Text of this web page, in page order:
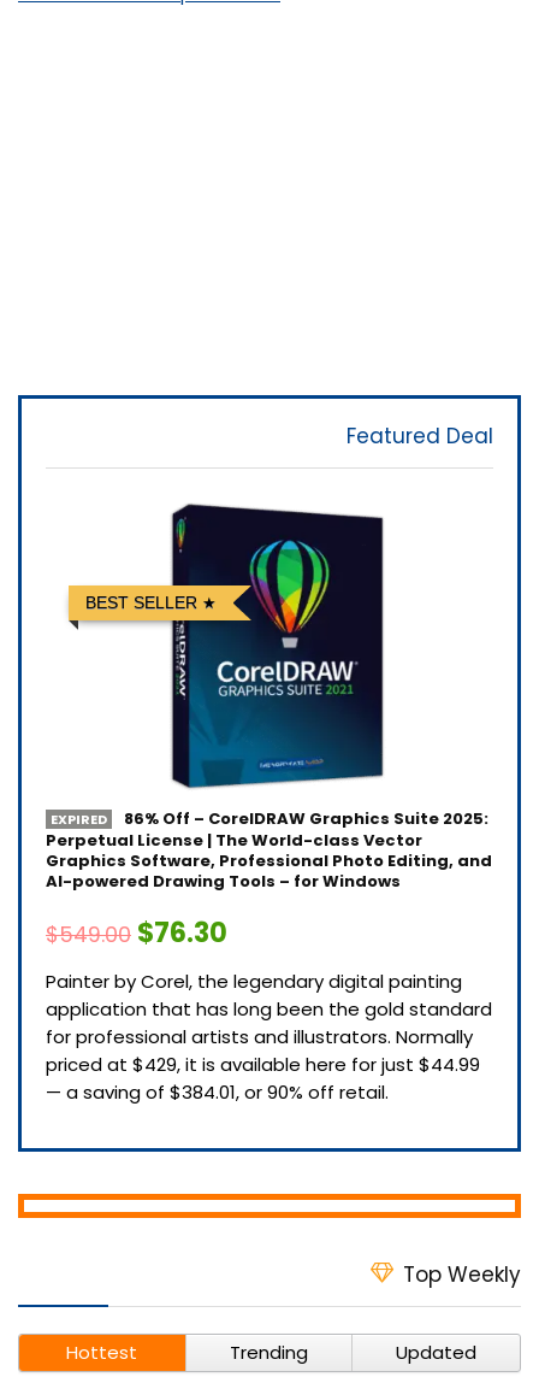
Featured Deal
BEST SELLER
EXPIRED
86% Off – CorelDRAW Graphics Suite 2025:
Perpetual License | The World-class Vector
Graphics Software, Professional Photo Editing, and
AI-powered Drawing Tools – for Windows
$549.00 $76.30
Painter by Corel, the legendary digital painting
application that has long been the gold standard
for professional artists and illustrators. Normally
priced at $429, it is available here for just $44.99
— a saving of $384.01, or 90% off retail.
Top Weekly
Hottest Trending Updated